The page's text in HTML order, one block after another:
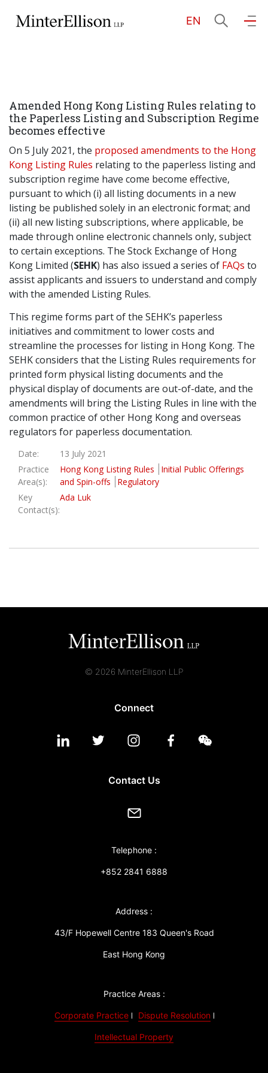
EN
About Us
Practice Areas
Our People
Community Investment
Graduate Recruitment
Contact Us
Latest News
Locations
Amended Hong Kong Listing Rules relating to
the Paperless Listing and Subscription Regime
becomes effective
On 5 July 2021, the proposed amendments to the Hong
Kong Listing Rules relating to the paperless listing and
subscription regime have come become effective,
pursuant to which (i) all listing documents in a new
listing be published solely in an electronic format; and
(ii) all new listing subscriptions, where applicable, be
made through online electronic channels only, subject
to certain exceptions. The Stock Exchange of Hong
Kong Limited (SEHK) has also issued a series of FAQs to
assist applicants and issuers to understand and comply
with the amended Listing Rules.
This regime forms part of the SEHK’s paperless
initiatives and commitment to lower costs and
streamline the processes for listing in Hong Kong. The
SEHK considers that the Listing Rules requirements for
printed form physical listing documents and the
physical display of documents are out-of-date, and the
amendments will bring the Listing Rules in line with the
common practice of other Hong Kong and overseas
regulators for paperless documentation.
Date:
13 July 2021
Practice
Area(s):
Hong Kong Listing Rules
Initial Public Offerings
and Spin-offs
Regulatory
Key
Contact(s):
Ada Luk
© 2026 MinterEllison LLP
Connect
Contact Us
Telephone :
+852 2841 6888
Address :
43/F Hopewell Centre 183 Queen's Road
East Hong Kong
Practice Areas :
Corporate Practice Dispute Resolution
Intellectual Property